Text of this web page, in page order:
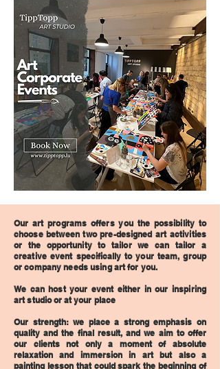
Our art programs offers you the possibility to
choose between two pre-designed art activities
or the opportunity to tailor we can tailor a
creative event specifically to your team, group
or company needs using art for you.
We can host your event either in our inspiring
art studioor at your place
Our strength: we place a strong emphasis on
quality and the final result, and we aim to offer
our clients not only a moment of absolute
relaxation and immersion in art but also a
painting lesson that could spark the beginning of